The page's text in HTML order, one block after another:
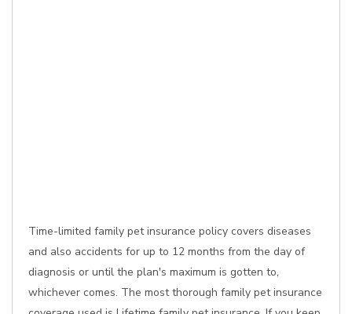
Time-limited family pet insurance policy covers diseases
and also accidents for up to 12 months from the day of
diagnosis or until the plan's maximum is gotten to,
whichever comes. The most thorough family pet insurance